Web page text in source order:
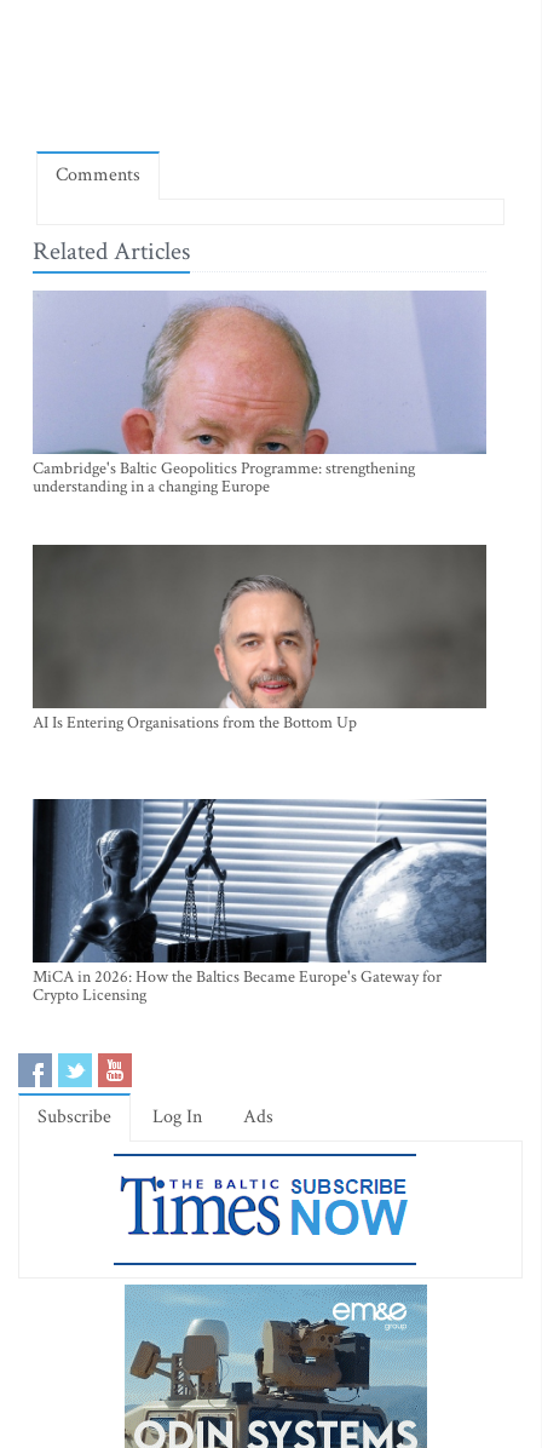
Comments
Related Articles
Cambridge's Baltic Geopolitics Programme: strengthening
understanding in a changing Europe
AI Is Entering Organisations from the Bottom Up
MiCA in 2026: How the Baltics Became Europe's Gateway for
Crypto Licensing
Subscribe Log In Ads